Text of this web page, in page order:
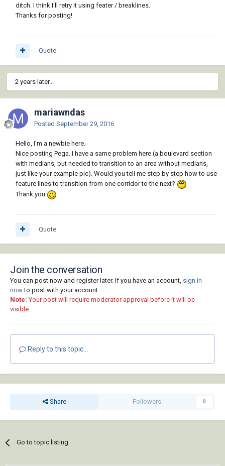
ditch. I think I'll retry it using feater / breaklines.
Thanks for posting!
Quote
2 years later...
mariawndas
Posted September 29, 2016
Hello, I'm a newbie here.
Nice posting Pega. I have a same problem here (a boulevard section
with medians, but needed to transition to an area without medians,
just like your example pic). Would you tell me step by step how to use
feature lines to transition from one corridor to the next?
Thank you
Quote
Join the conversation
You can post now and register later. If you have an account, sign in
nowto post with your account.
Note: Your post will require moderator approval before it will be
visible.
Reply to this topic...
Share Followers 0
Go to topic listing